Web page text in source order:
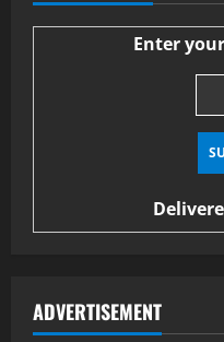
Enter
ADVERTISEMENT